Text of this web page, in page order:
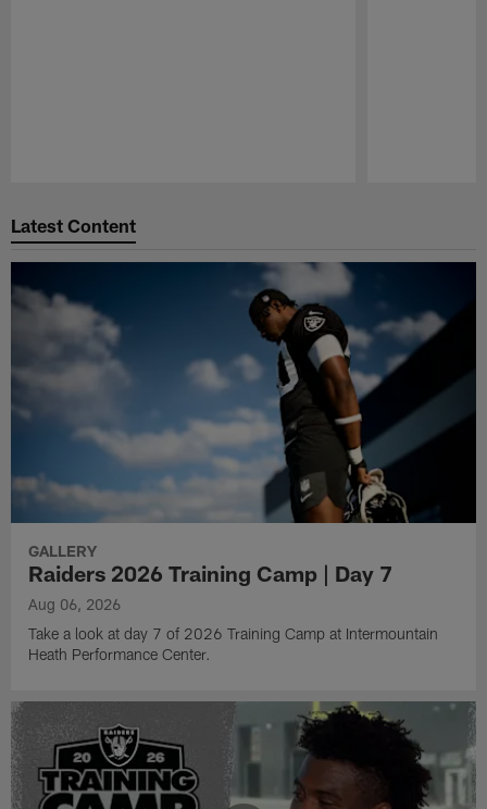
Latest Content
GALLERY
Raiders 2026 Training Camp | Day 7
Aug 06, 2026
Take a look at day 7 of 2026 Training Camp at Intermountain
Heath Performance Center.